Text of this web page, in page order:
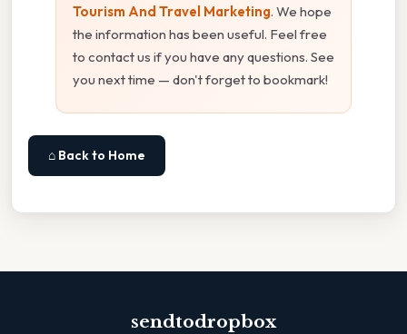
Tourism And Travel Marketing. We hope
the information has been useful. Feel free
to contact us if you have any questions. See
you next time — don't forget to bookmark!
⌂ Back to Home
sendtodropbox